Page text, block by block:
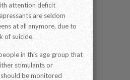
attention deficit
are seldom
at all anymore, due to
of suicide.
in this age group that
stimulants or
be monitored